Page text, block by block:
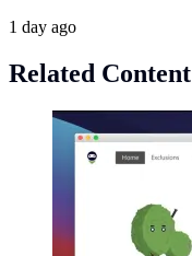
1 day ago
Related Content